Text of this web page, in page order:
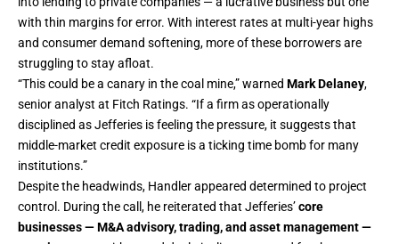
with thin margins for error. With interest rates at multi-year highs
and consumer demand softening, more of these borrowers are
struggling to stay afloat.
“This could be a canary in the coal mine,” warned Mark Delaney,
senior analyst at Fitch Ratings. “If a firm as operationally
disciplined as Jefferies is feeling the pressure, it suggests that
middle-market credit exposure is a ticking time bomb for many
institutions.”
Despite the headwinds, Handler appeared determined to project
control. During the call, he reiterated that Jefferies’core
businesses — M&A advisory, trading, and asset management —